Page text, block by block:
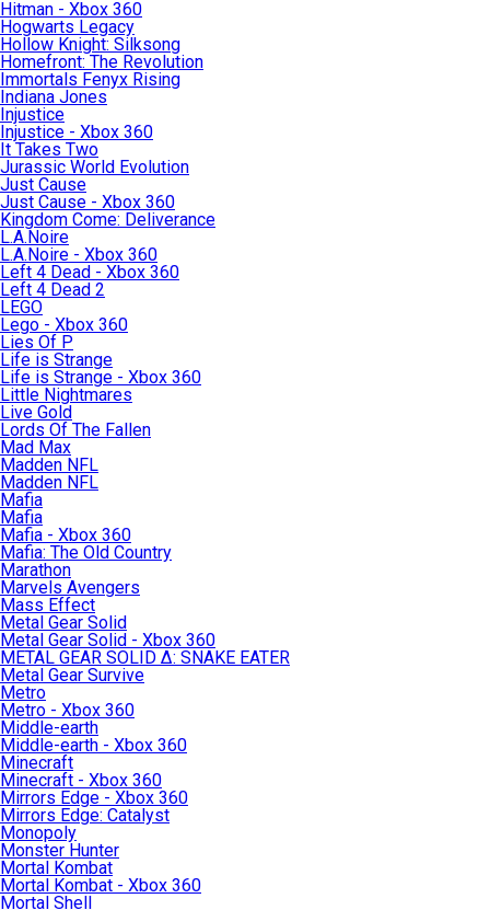
Hitman - Xbox 360
Hogwarts Legacy
Hollow Knight: Silksong
Homefront: The Revolution
Immortals Fenyx Rising
Indiana Jones
Injustice
Injustice - Xbox 360
It Takes Two
Jurassic World Evolution
Just Cause
Just Cause - Xbox 360
Kingdom Come: Deliverance
L.A.Noire
L.A.Noire - Xbox 360
Left 4 Dead - Xbox 360
Left 4 Dead 2
LEGO
Lego - Xbox 360
Lies Of P
Life is Strange
Life is Strange - Xbox 360
Little Nightmares
Live Gold
Lords Of The Fallen
Mad Max
Madden NFL
Madden NFL
Mafia
Mafia
Mafia - Xbox 360
Mafia: The Old Country
Marathon
Marvels Avengers
Mass Effect
Metal Gear Solid
Metal Gear Solid - Xbox 360
METAL GEAR SOLID Δ: SNAKE EATER
Metal Gear Survive
Metro
Metro - Xbox 360
Middle-earth
Middle-earth - Xbox 360
Minecraft
Minecraft - Xbox 360
Mirrors Edge - Xbox 360
Mirrors Edge: Catalyst
Monopoly
Monster Hunter
Mortal Kombat
Mortal Kombat - Xbox 360
Mortal Shell